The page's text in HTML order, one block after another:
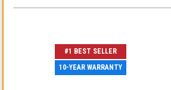
#1 BEST SELLER
10-YEAR WARRANTY